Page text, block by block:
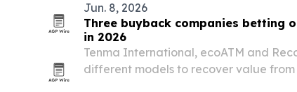
Jun. 8, 2026
Three buyback companies betting
in 2026
Tenma International, ecoATM and
different models to recover value